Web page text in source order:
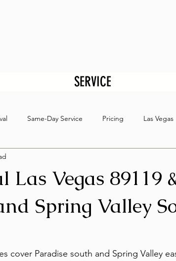
SERVICE
Same-Day Service Pricing Las Vegas
Las Vegas 89119
Spring Valley
cover Paradise south and Spring Valley